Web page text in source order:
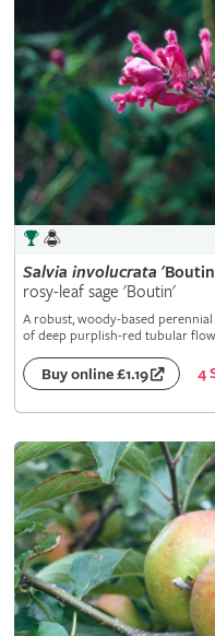
Salvia involucrata
rosy-leaf sage 'Boutin'
A robust, woody-based
of deep purplish-red tubular
Buy online £1.19 4